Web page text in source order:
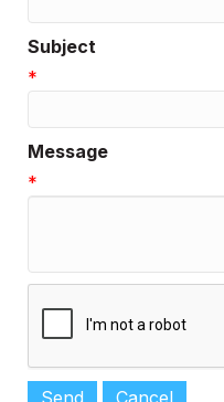
Subject
*
Message
*